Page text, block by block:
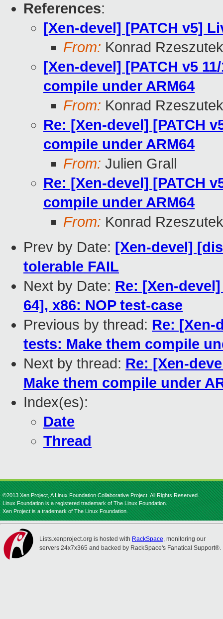
References:
[Xen-devel] [PATCH v5]
From: Konrad
[Xen-devel] [PATCH v5
compile under ARM64
From: Konrad
Re: [Xen-devel] [PATCH
compile under ARM64
From: Julien Grall
Re: [Xen-devel] [PATCH
compile under ARM64
From: Konrad
Prev by Date: [Xen-devel]
tolerable FAIL
Next by Date: Re: [Xen-
64], x86: NOP test-case
Previous by thread: Re: [Xen-
tests: Make them compile
Next by thread: Re: [Xen-
Make them compile under
Index(es):
Date
Thread
©2013 Xen Project, A Linux Foundation Collaborative Project. All Rights Reserved.
Linux Foundation is a registered trademark of The Linux Foundation.
Xen Project is a trademark of The Linux Foundation.
Lists.xenproject.org is hosted with RackSpace, monitoring our
servers 24x7x365 and backed by RackSpace's Fanatical Support®.